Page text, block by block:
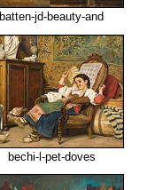
batten-jd-beauty-and
bechi-l-pet-doves